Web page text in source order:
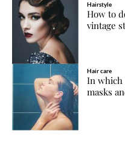
Hairstyle
How to
vintage
Hair care
In which
masks